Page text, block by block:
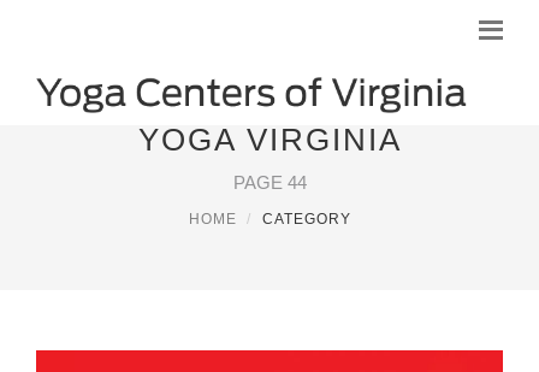
YOGA VIRGINIA
PAGE 44
HOME CATEGORY